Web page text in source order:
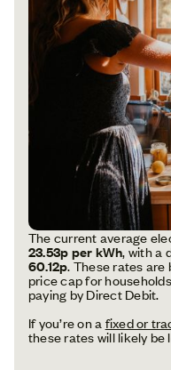
The current average
23.53p per kWh, with a
60.12p. These rates are
price cap for
paying by Direct Debit.
If you’re on a fixed or
these rates will likely be